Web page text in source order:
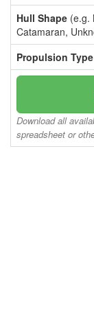
Hull Shape (e.g.
Catamaran,
Propulsion Type
Download all
spreadsheet or